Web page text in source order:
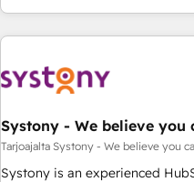
growing your business and
ーケティング・営業・CS）を組
AIネイティブ・エージェンシー
CRMを軸とした全社共通基盤に
顧客データの一元化から、GTM
Hub統合運用、データ品質設計、
応します。 2️⃣ AIエージェント組織構築 営業・マーケティング
Systony - We believe you
Tarjoajalta Systony - We believe you
Systony is an experienced